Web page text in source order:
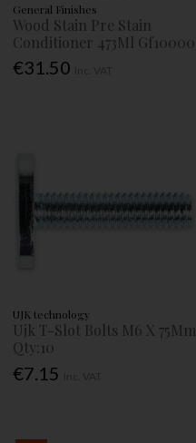
General Finishes
Wood Stain Pre Stain
Conditioner 473Ml Gf10000
€31.50
UJK technology
Ujk T-Slot Bolts M6 X 75Mm
Qty:10
€7.15